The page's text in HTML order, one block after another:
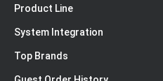
Product Line
System Integration
Top Brands